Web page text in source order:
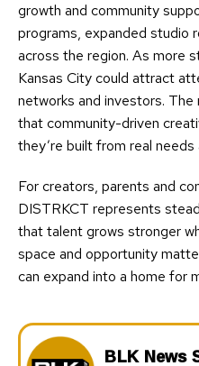
growth and community
programs, expanded studio
across the region. As more
Kansas City could attract
networks and investors.
that community-driven
they’re built from real needs
For creators, parents and
DISTRKCT represents
that talent grows stronger
space and opportunity
can expand into a home for
BLK News